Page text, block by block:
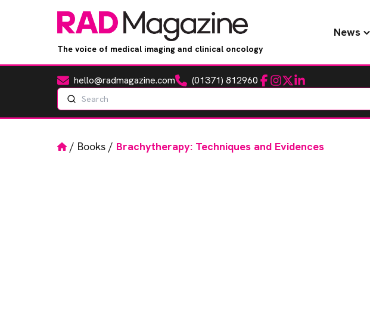
The voice of medical imaging and clinical oncology
News
Emailhello@radmagazine.comPhone(01371) 812960 Facebook
Instagram
TwitterLinkedIn
Search
Home
/ Books / Brachytherapy: Techniques and Evidences